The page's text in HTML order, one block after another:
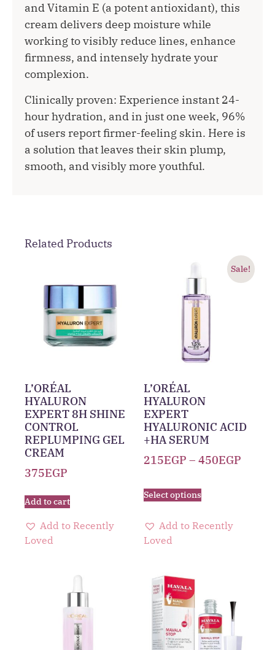
and Vitamin E (a potent antioxidant), this
cream delivers deep moisture while
working to visibly reduce lines, enhance
firmness, and intensely hydrate your
complexion.
Clinically proven: Experience instant 24-
hour hydration, and in just one week, 96%
of users report firmer-feeling skin. Here is
a solution that leaves their skin plump,
smooth, and visibly more youthful.
Related Products
L’ORÉAL
HYALURON
EXPERT 8H SHINE
CONTROL
REPLUMPING GEL
CREAM
375EGP
Add to cart
Add to Recently
Loved
Sale!
L’ORÉAL
HYALURON
EXPERT
HYALURONIC ACID
+HA SERUM
215EGP – 450EGP
Select options
Add to Recently
Loved